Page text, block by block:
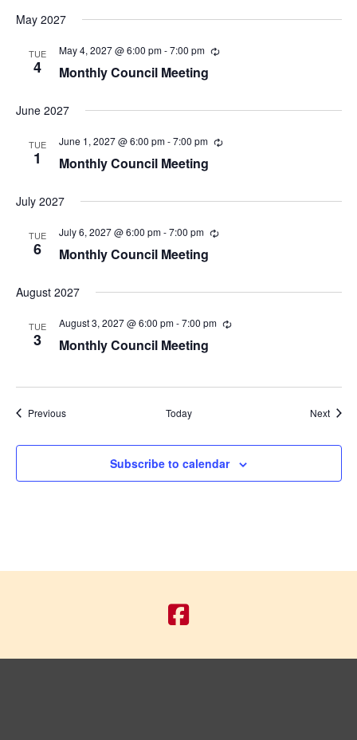
May 2027
TUE
4
May 4, 2027 @ 6:00 pm-7:00 pm
Monthly Council Meeting
June 2027
TUE
1
June 1, 2027 @ 6:00 pm-7:00 pm
Monthly Council Meeting
July 2027
TUE
6
July 6, 2027 @ 6:00 pm-7:00 pm
Monthly Council Meeting
August 2027
TUE
3
August 3, 2027 @ 6:00 pm-7:00 pm
Monthly Council Meeting
PreviousEvents Today Next
Subscribe to calendar